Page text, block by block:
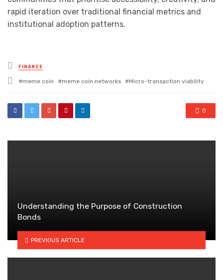
rapid iteration over traditional financial metrics and
institutional adoption patterns.
Posted
in
FINANCE
Tagged
meme coin meme coin networks Micro-transaction viability
0
Understanding the Purpose of Construction
Bonds
PREVIOUS ARTICLE